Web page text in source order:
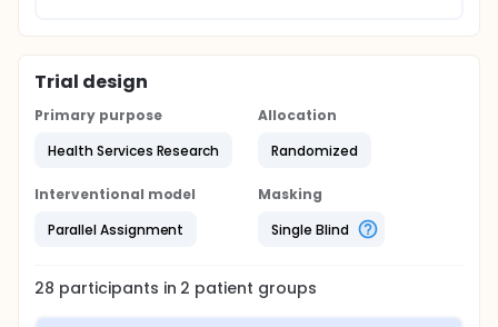
Trial design
Primary purpose
Health Services Research
Allocation
Randomized
Interventional model
Parallel Assignment
Masking
Single Blind
28 participants in 2 patient groups